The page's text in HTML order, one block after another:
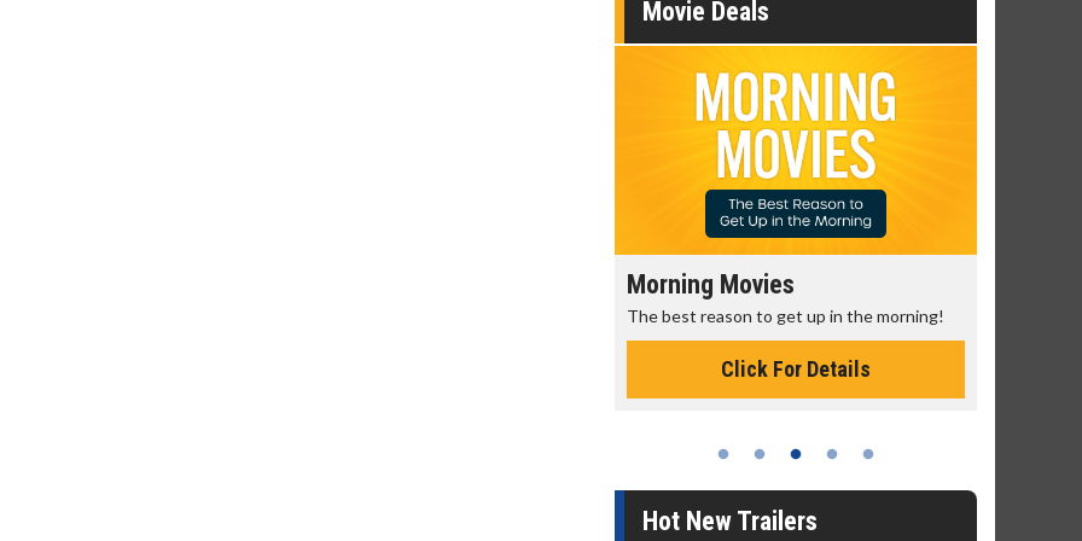
Movie Deals
Morning Movies
The best reason to get up in the morning!
Click For Details
Hot New Trailers